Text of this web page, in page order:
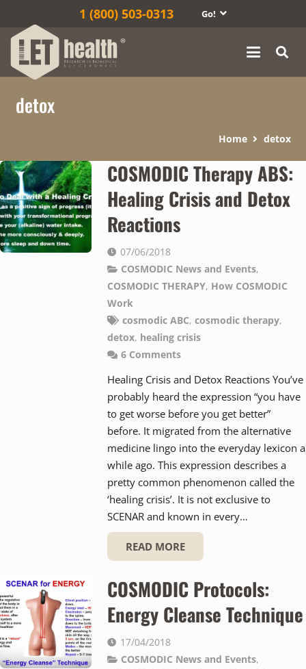
1‎ (800) 503-0313 Go!
detox
Home detox
COSMODIC Therapy ABS:
Healing Crisis and Detox
Reactions
07/06/2018
COSMODIC News and Events,
COSMODIC THERAPY, How COSMODIC
Work
cosmodic ABC,cosmodic therapy,
detox, healing crisis
6 Comments
Healing Crisis and Detox Reactions You’ve
probably heard the expression “you have
to get worse before you get better”
before. It migrated from the alternative
medicine lingo into the everyday lexicon a
while ago. This expression describes a
pretty common phenomenon called the
‘healing crisis’. It is not exclusive to
SCENAR and known in every…
READ MORE
COSMODIC Protocols:
Energy Cleanse Technique
17/04/2018
COSMODIC News and Events,